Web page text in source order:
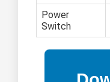
Power
Switch